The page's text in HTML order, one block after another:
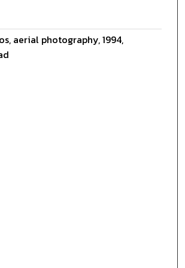
aerial photography, 1994,